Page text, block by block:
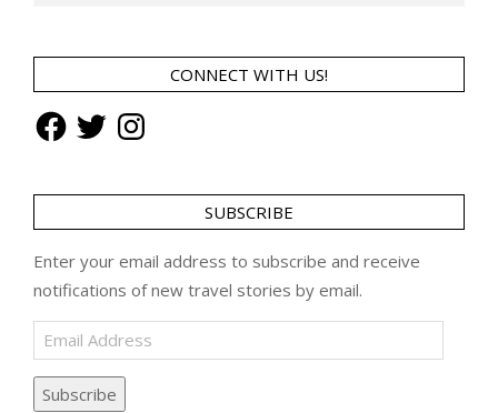
CONNECT WITH US!
FacebookTwitterInstagram
SUBSCRIBE
Enter your email address to subscribe and receive
notifications of new travel stories by email.
Email
Address
Subscribe